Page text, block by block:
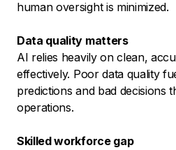
human oversight is minimized.
Data quality matters
AI relies heavily on clean,
effectively. Poor data quality
predictions and bad decisions
operations.
Skilled workforce gap